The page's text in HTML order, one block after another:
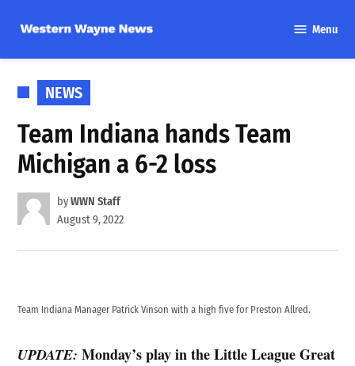
content
Wayne
Menu
POSTED
IN
NEWS
Team Indiana hands Team
Michigan a 6-2 loss
byWWN Staff
August 9, 2022
Team Indiana Manager Patrick Vinson with a high five for Preston Allred.
UPDATE: Monday’s play in the Little League Great